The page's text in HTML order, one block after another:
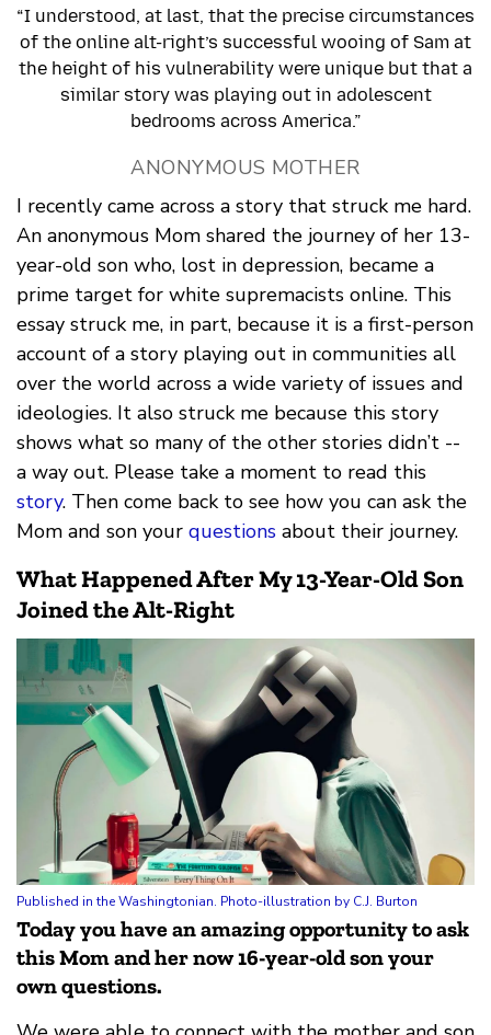
“I understood, at last, that the precise circumstances
of the online alt-right’s successful wooing of Sam at
the height of his vulnerability were unique but that a
similar story was playing out in adolescent
bedrooms across America.”
ANONYMOUS MOTHER
I recently came across a story that struck me hard.
An anonymous Mom shared the journey of her 13-
year-old son who, lost in depression, became a
prime target for white supremacists online. This
essay struck me, in part, because it is a first-person
account of a story playing out in communities all
over the world across a wide variety of issues and
ideologies. It also struck me because this story
shows what so many of the other stories didn’t --
a way out. Please take a moment to read this
story. Then come back to see how you can ask the
Mom and son your questions about their journey.
What Happened After My 13-Year-Old Son
Joined the Alt-Right
Published in the Washingtonian. Photo-illustration by C.J. Burton
Today you have an amazing opportunity to ask
this Mom and her now 16-year-old son your
own questions.